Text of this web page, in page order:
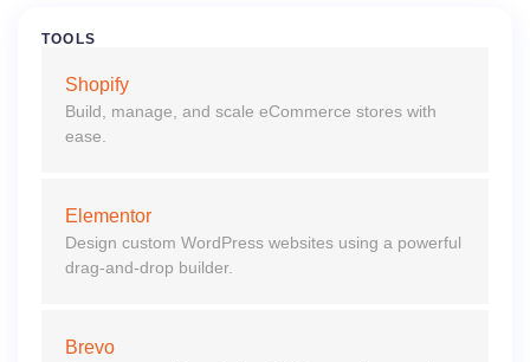
TOOLS
Shopify
Build, manage, and scale eCommerce stores with
ease.
Elementor
Design custom WordPress websites using a powerful
drag-and-drop builder.
Brevo